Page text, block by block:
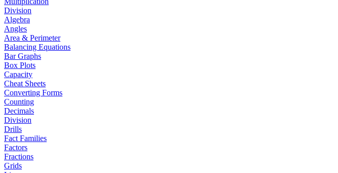
Division
Algebra
Angles
Area & Perimeter
Balancing Equations
Bar Graphs
Box Plots
Capacity
Cheat Sheets
Converting Forms
Counting
Decimals
Division
Drills
Fact Families
Factors
Fractions
Grids